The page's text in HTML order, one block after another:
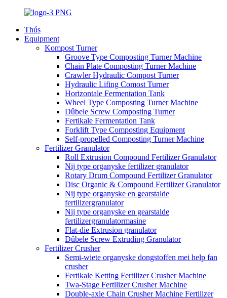
Thús
Equipment
Kompost Turner
Groove Type Composting Turner Machine
Chain Plate Composting Turner Machine
Crawler Hydraulic Compost Turner
Hydraulic Lifing Comost Turner
Horizontale Fermentation Tank
Wheel Type Composting Turner Machine
Dûbele Screw Composting Turner
Fertikale Fermentation Tank
Forklift Type Composting Equipment
Self-propelled Composting Turner Machine
Fertilizer Granulator
Roll Extrusion Compound Fertilizer Granulator
Nij type organyske fertilizer granulator
Rotary Drum Compound Fertilizer Granulator
Disc Organic & Compound Fertilizer Granulator
Nij type organyske en gearstalde
fertilizergranulator
Nij type organyske en gearstalde
fertilizergranulatormasine
Flat-die Extrusion granulator
Dûbele Screw Extruding Granulator
Fertilizer Crusher
Semi-wiete organyske dongstoffen mei help fan
crusher
Fertikale Ketting Fertilizer Crusher Machine
Twa-Stage Fertilizer Crusher Machine
Double-axle Chain Crusher Machine Fertilizer